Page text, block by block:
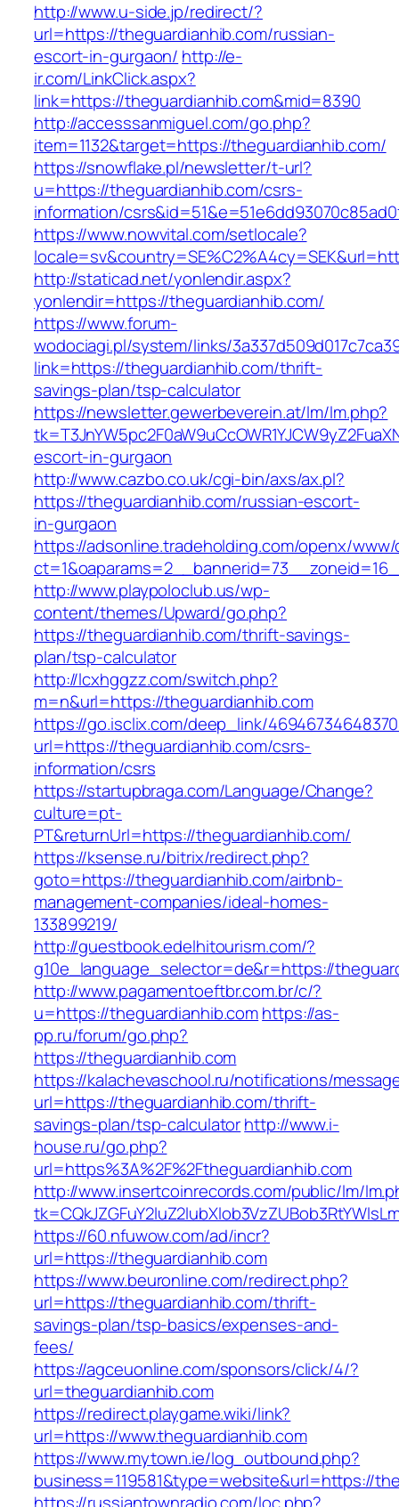
http://www.u-side.jp/redirect/?
url=https://theguardianhib.com/russian-
escort-in-gurgaon/ http://e-
ir.com/LinkClick.aspx?
link=https://theguardianhib.com&mid=8390
http://accesssanmiguel.com/go.php?
item=1132&target=https://theguardianhib.com/
https://snowflake.pl/newsletter/t-url?
u=https://theguardianhib.com/csrs-
information/
https://www.nowvital.com/setlocale?
http://staticad.net/yonlendir.aspx?
yonlendir=https://theguardianhib.com/
https://www.forum-
wodociagi.pl/system/links/
link=https://theguardianhib.com/thrift-
savings-plan/tsp-calculator
https://newsletter.gewerbeverein.at/lm/lm.php?
escort-in-gurgaon
http://www.cazbo.co.uk/cgi-bin/axs/ax.pl?
https://theguardianhib.com/russian-escort-
in-gurgaon
https://adsonline.tradeholding.com/openx/
http://www.playpoloclub.us/wp-
content/themes/Upward/go.php?
https://theguardianhib.com/thrift-savings-
plan/tsp-calculator
http://lcxhggzz.com/switch.php?
m=n&url=https://theguardianhib.com
https://go.isclix.com/deep_link/
url=https://theguardianhib.com/csrs-
information/csrs
https://startupbraga.com/Language/Change?
culture=pt-
PT&returnUrl=https://theguardianhib.com/
https://ksense.ru/bitrix/redirect.php?
goto=https://theguardianhib.com/airbnb-
management-companies/ideal-homes-
133899219/
http://guestbook.edelhitourism.com/?
g10e_language_selector=de&r=https://
http://www.pagamentoeftbr.com.br/c/?
u=https://theguardianhib.comhttps://as-
pp.ru/forum/go.php?
https://theguardianhib.com
https://kalachevaschool.ru/notifications/
url=https://theguardianhib.com/thrift-
savings-plan/tsp-calculatorhttp://www.i-
house.ru/go.php?
url=https%3A%2F%2Ftheguardianhib.com
http://www.insertcoinrecords.com/public/lm/
https://60.nfuwow.com/ad/incr?
url=https://theguardianhib.com
https://www.beuronline.com/redirect.php?
url=https://theguardianhib.com/thrift-
savings-plan/tsp-basics/expenses-and-
fees/
https://agceuonline.com/sponsors/click/4/?
url=theguardianhib.com
https://redirect.playgame.wiki/link?
url=https://www.theguardianhib.com
https://www.mytown.ie/log_outbound.php?
business=119581&type=website&url=https://